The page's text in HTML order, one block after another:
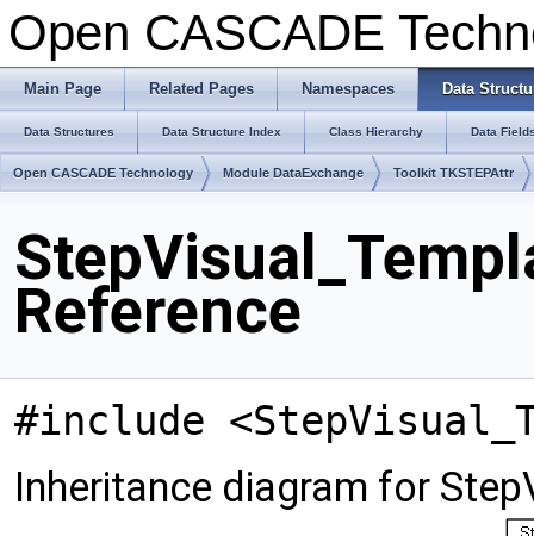
Open CASCADE
Main Page Related Pages Namespaces Data
Data Structures Data Structure Index Class Hierarchy Data
Open CASCADE Technology Module DataExchange Toolkit TKSTEPAttr
Reference
#include
Inheritance diagram for